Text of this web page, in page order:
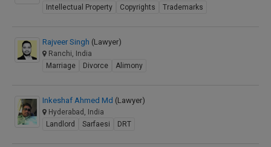
Intellectual Property
Copyrights Trademarks
Rajveer Singh (Lawyer)
Ranchi, India
Marriage
Divorce Alimony
Inkeshaf Ahmed Md (Lawyer)
Hyderabad, India
Landlord
Sarfaesi DRT